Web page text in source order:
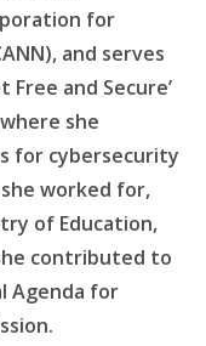
for
and serves
and Secure’
she
for cybersecurity
worked for,
of Education,
contributed to
Agenda for